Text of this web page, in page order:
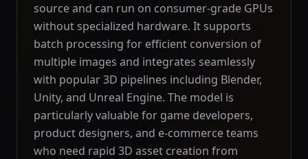
source and can run on consumer-grade GPUs
without specialized hardware. It supports
batch processing for efficient conversion of
multiple images and integrates seamlessly
with popular 3D pipelines including Blender,
Unity, and Unreal Engine. The model is
particularly valuable for game developers,
product designers, and e-commerce teams
who need rapid 3D asset creation from